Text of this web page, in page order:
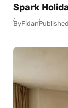
Spark
ByFidan